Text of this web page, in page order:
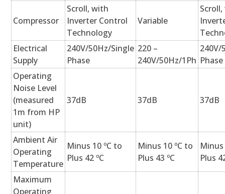
Compressor
Scroll, with
Inverter Control
Technology
Variable
Electrical
Supply
240V/50Hz/Single
Phase
220 –
240V/50Hz/1Ph
240V/
Phase
Operating
Noise Level
(measured
1m from HP
unit)
37dB 37dB 37dB
Ambient Air
Operating
Temperature
Minus 10 ºC to
Plus 42 ºC
Minus 10 ºC to
Plus 43 ºC
Minus
Plus
Maximum
Operating